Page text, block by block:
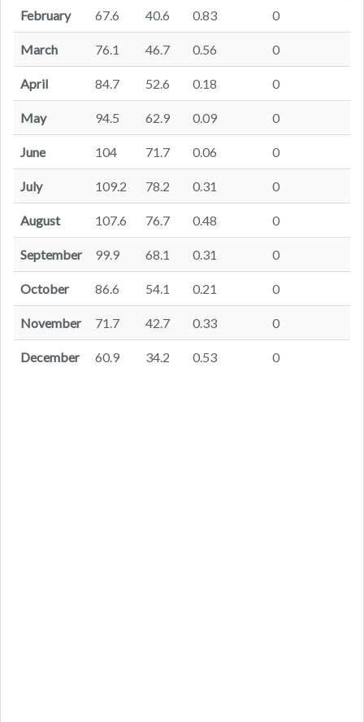
February 67.6 40.6 0.83 0
March 76.1 46.7 0.56 0
April 84.7 52.6 0.18 0
May 94.5 62.9 0.09 0
June 104 71.7 0.06 0
July 109.2 78.2 0.31 0
August 107.6 76.7 0.48 0
September 99.9 68.1 0.31 0
October 86.6 54.1 0.21 0
November 71.7 42.7 0.33 0
December 60.9 34.2 0.53 0